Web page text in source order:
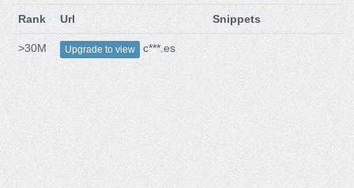
Rank Url Snippets
>30M Upgrade to view c***.es